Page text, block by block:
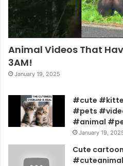
Animal Videos That
3AM!
January 19, 2025
#cute
#pets
#animal
January 19,
Cute